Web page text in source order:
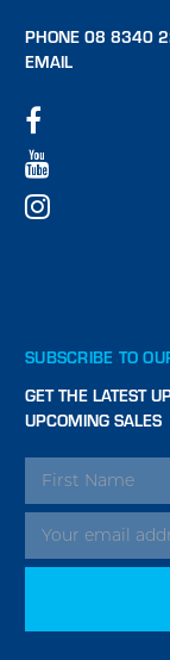
PHONE 08 8340
EMAIL
SUBSCRIBE TO
GET THE LATEST
UPCOMING SALES
EMAIL
ADDRESS